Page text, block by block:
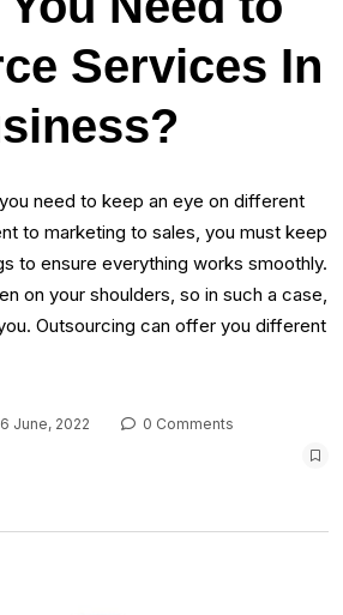
Services In
need to keep an eye on different
to marketing to sales, you must keep
to ensure everything works smoothly.
on your shoulders, so in such a case,
Outsourcing can offer you different
June, 2022
0 Comments